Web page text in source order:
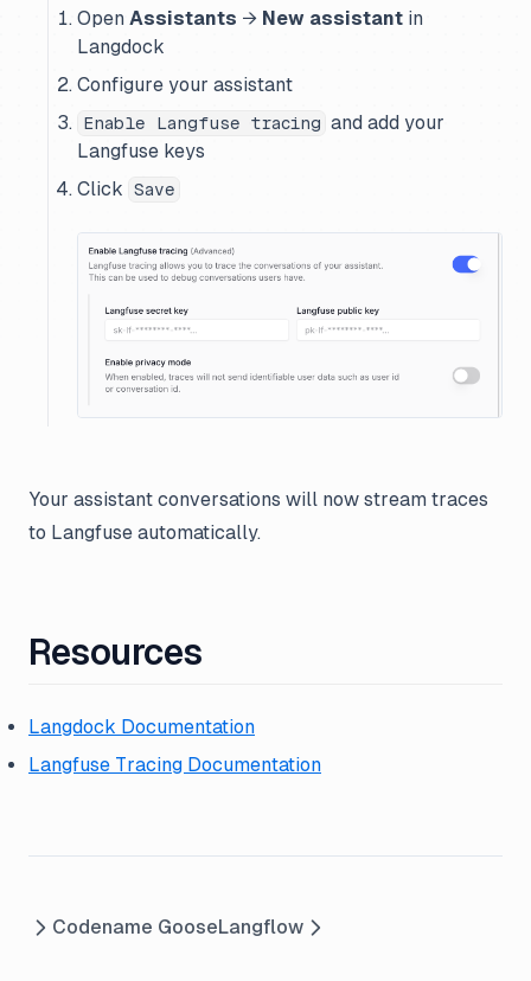
Open Assistants → New assistant in
Langdock
Configure your assistant
Enable Langfuse tracing and add your
Langfuse keys
Click
Save
Your assistant conversations will now stream traces
to Langfuse automatically.
Resources
Langdock Documentation
Langfuse Tracing Documentation
Codename GooseLangflow